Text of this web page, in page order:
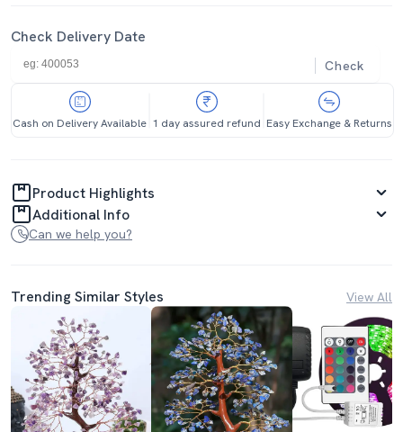
Check Delivery Date
Check
Cash on Delivery Available 1 day assured refund Easy Exchange & Returns
Product Highlights
Additional Info
Can we help you?
Trending Similar Styles View All